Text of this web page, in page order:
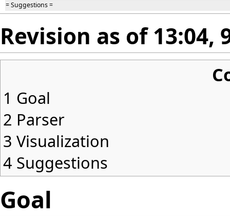
= Suggestions =
Revision as of 13:04,
1 Goal
2 Parser
3 Visualization
4 Suggestions
Goal